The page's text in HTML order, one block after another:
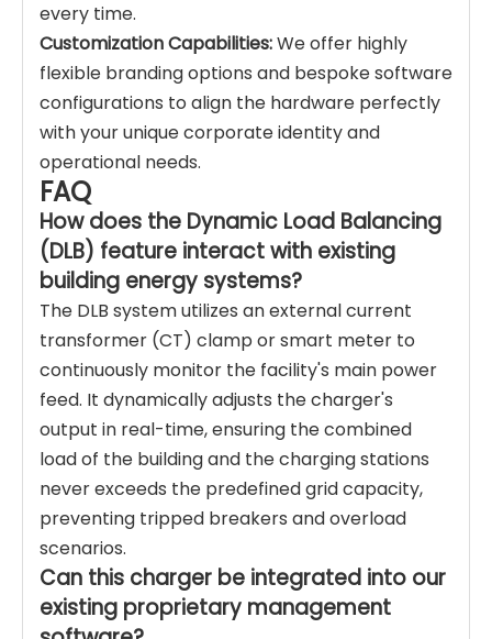
every time.
Customization Capabilities:We offer highly
flexible branding options and bespoke software
configurations to align the hardware perfectly
with your unique corporate identity and
operational needs.
FAQ
How does the Dynamic Load Balancing
(DLB) feature interact with existing
building energy systems?
The DLB system utilizes an external current
transformer (CT) clamp or smart meter to
continuously monitor the facility's main power
feed. It dynamically adjusts the charger's
output in real-time, ensuring the combined
load of the building and the charging stations
never exceeds the predefined grid capacity,
preventing tripped breakers and overload
scenarios.
Can this charger be integrated into our
existing proprietary management